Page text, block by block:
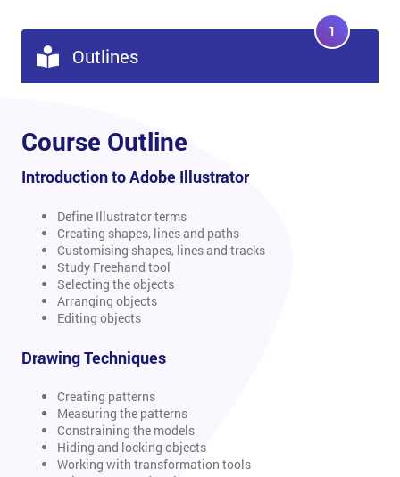
Outlines
1
Course Outline
Introduction to Adobe Illustrator
Define Illustrator terms
Creating shapes, lines and paths
Customising shapes, lines and tracks
Study Freehand tool
Selecting the objects
Arranging objects
Editing objects
Drawing Techniques
Creating patterns
Measuring the patterns
Constraining the models
Hiding and locking objects
Working with transformation tools